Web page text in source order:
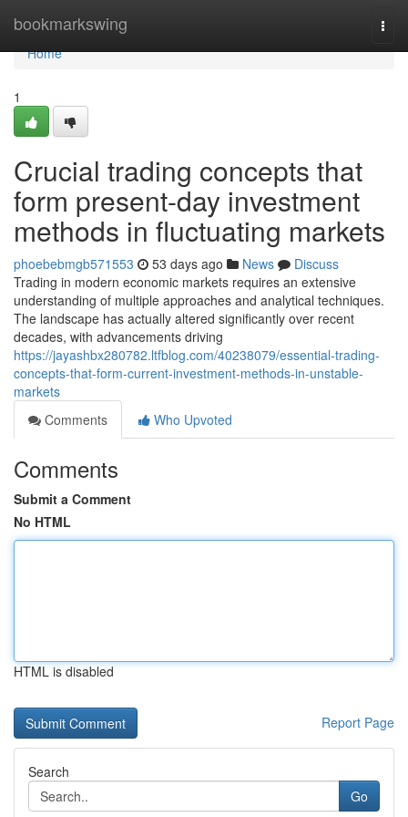
bookmarkswing
Home
Home
1
Crucial trading concepts that
form present-day investment
methods in fluctuating markets
phoebebmgb571553 53 days ago News
Discuss
Trading in modern economic markets requires an extensive
understanding of multiple approaches and analytical techniques.
The landscape has actually altered significantly over recent
decades, with advancements driving
https://jayashbx280782.ltfblog.com/40238079/essential-trading-
concepts-that-form-current-investment-methods-in-unstable-
markets
Comments
Who Upvoted
Comments
Submit a Comment
No HTML
HTML is disabled
Report Page
Search
Go